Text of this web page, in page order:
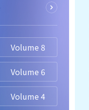
Volume 8
Volume 6
Volume 4